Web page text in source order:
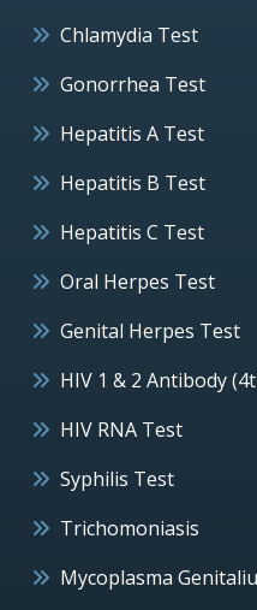
Chlamydia Test
Gonorrhea Test
Hepatitis A Test
Hepatitis B Test
Hepatitis C Test
Oral Herpes Test
Genital Herpes Test
HIV 1 & 2 Antibody
HIV RNA Test
Syphilis Test
Trichomoniasis
Mycoplasma